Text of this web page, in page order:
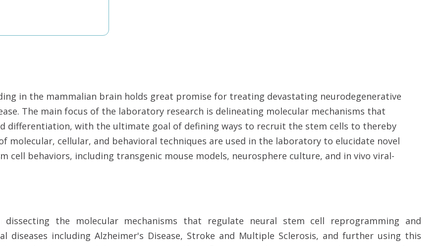
in the mammalian brain holds great promise for treating devastating neurodegenerative
The main focus of the laboratory research is delineating molecular mechanisms that
differentiation, with the ultimate goal of defining ways to recruit the stem cells to thereby
molecular, cellular, and behavioral techniques are used in the laboratory to elucidate novel
cell behaviors, including transgenic mouse models, neurosphere culture, and in vivo viral-
dissecting the molecular mechanisms that regulate neural stem cell reprogramming and
including Alzheimer's Disease, Stroke and Multiple Sclerosis, and further using this